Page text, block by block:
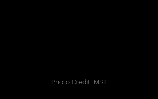
Photo Credit: MST